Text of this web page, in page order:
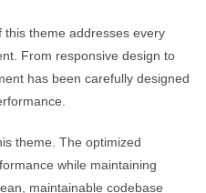
theme addresses every
From responsive design to
has been carefully designed
theme. The optimized
while maintaining
maintainable codebase